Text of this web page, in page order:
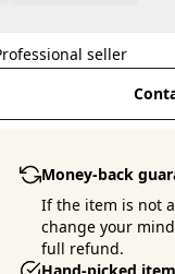
seller
Money-back
If the item is not
change your
full refund.